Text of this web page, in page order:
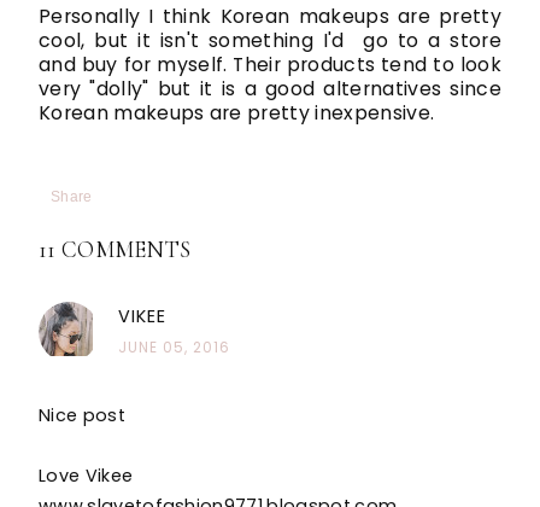
Personally I think Korean makeups are pretty
cool, but it isn't something I'd go to a store
and buy for myself. Their products tend to look
very "dolly" but it is a good alternatives since
Korean makeups are pretty inexpensive.
Share
11 COMMENTS
VIKEE
JUNE 05, 2016
Nice post
Love Vikee